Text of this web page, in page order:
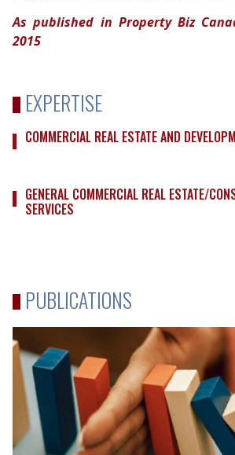
As published in Property Biz
2015
EXPERTISE
COMMERCIAL REAL ESTATE AND
GENERAL COMMERCIAL REAL ESTATE/
SERVICES
PUBLICATIONS